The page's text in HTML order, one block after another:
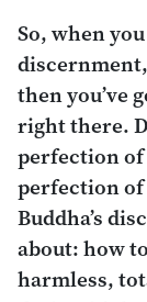
So, when
then you’ve
right there.
perfection
perfection of
Buddha’s
about: how
harmless,